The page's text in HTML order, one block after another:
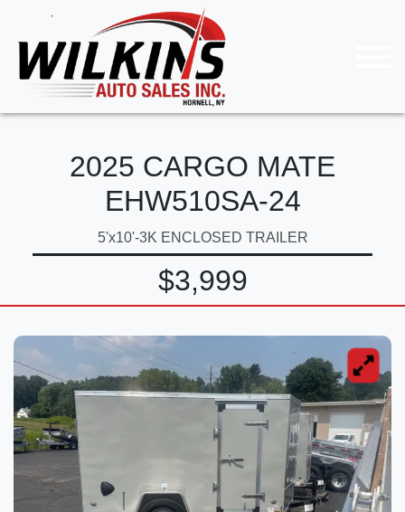
2025 CARGO MATE
EHW510SA-24
5'x10'-3K ENCLOSED TRAILER
$3,999